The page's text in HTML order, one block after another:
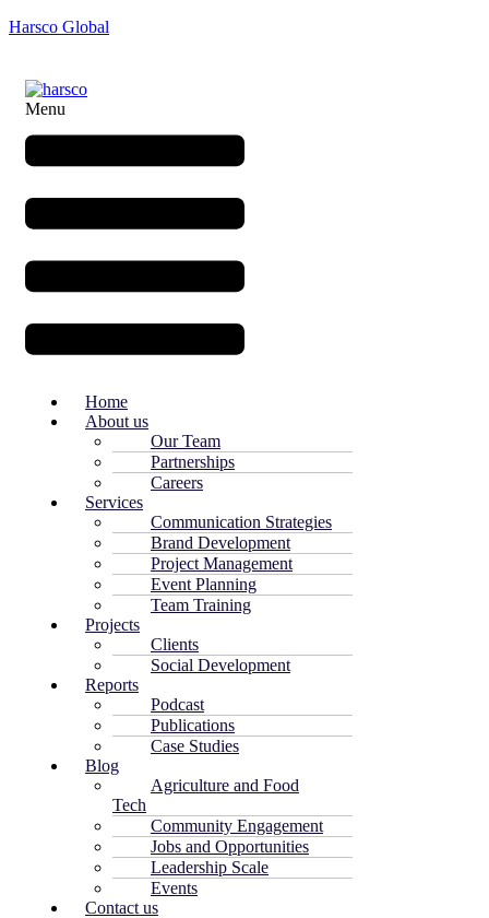
Harsco Global
Menu
Home
About us
Our Team
Partnerships
Careers
Services
Communication Strategies
Brand Development
Project Management
Event Planning
Team Training
Projects
Clients
Social Development
Reports
Podcast
Publications
Case Studies
Blog
Agriculture and Food
Tech
Community Engagement
Jobs and Opportunities
Leadership Scale
Events
Contact us